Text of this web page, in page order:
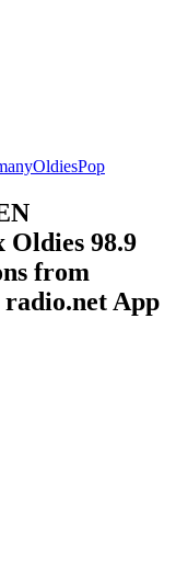
OldiesPop
Oldies 98.9
from
App